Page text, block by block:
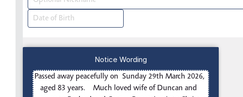
Notice Wording